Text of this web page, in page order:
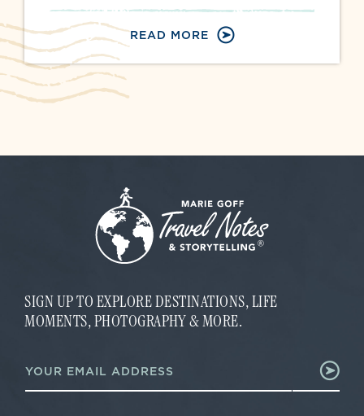
READ MORE
SIGN UP TO EXPLORE DESTINATIONS, LIFE
MOMENTS, PHOTOGRAPHY & MORE.
m
a
m
a